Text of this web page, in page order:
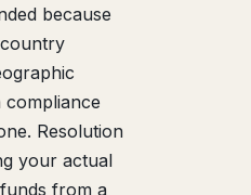
because
compliance
Resolution
your actual
from a